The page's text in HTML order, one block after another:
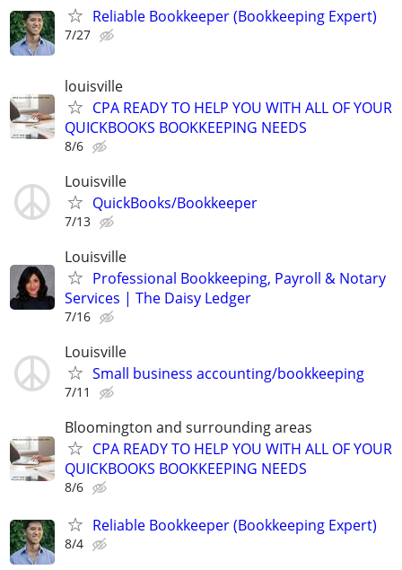
Reliable Bookkeeper (Bookkeeping Expert)
7/27
louisville
CPA READY TO HELP YOU WITH ALL OF YOUR
QUICKBOOKS BOOKKEEPING NEEDS
8/6
Louisville
QuickBooks/Bookkeeper
7/13
Louisville
Professional Bookkeeping, Payroll & Notary
Services | The Daisy Ledger
7/16
Louisville
Small business accounting/bookkeeping
7/11
Bloomington and surrounding areas
CPA READY TO HELP YOU WITH ALL OF YOUR
QUICKBOOKS BOOKKEEPING NEEDS
8/6
Reliable Bookkeeper (Bookkeeping Expert)
8/4